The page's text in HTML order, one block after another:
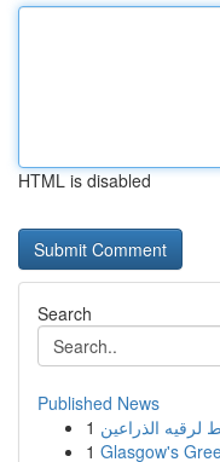
HTML is disabled
Search
Published News
1 لرقيه الذراعين
1 Glasgow's